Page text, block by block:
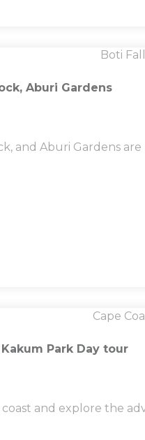
Aburi Gardens
and Aburi Gardens
Park Day tour
coast and explore the